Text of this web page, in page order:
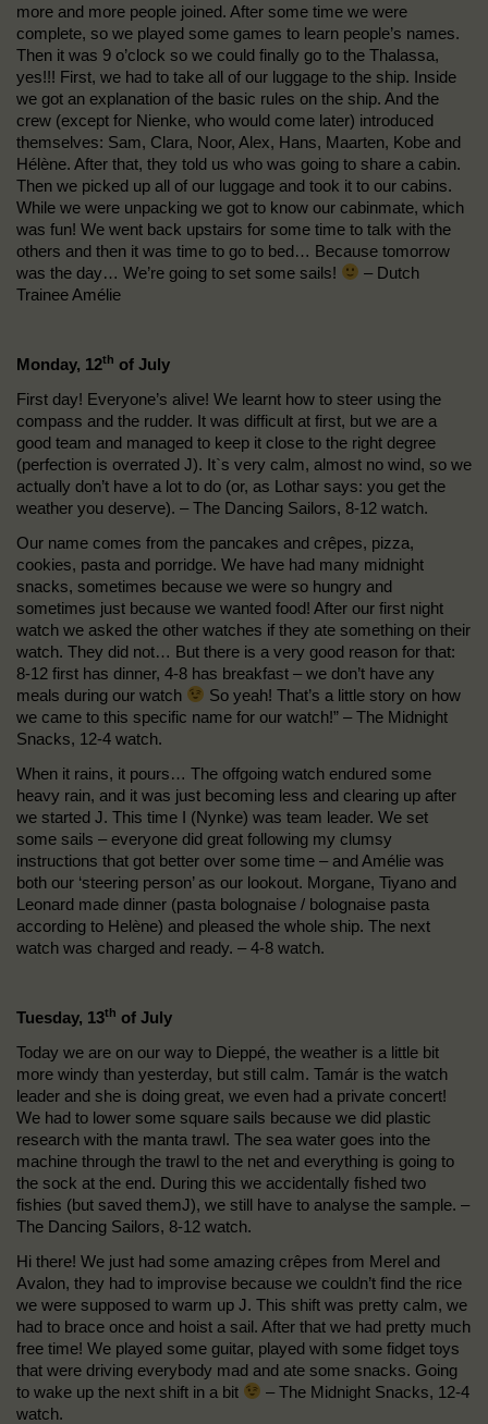
more and more people joined. After some time we were
complete, so we played some games to learn people’s names.
Then it was 9 o’clock so we could finally go to the Thalassa,
yes!!! First, we had to take all of our luggage to the ship. Inside
we got an explanation of the basic rules on the ship. And the
crew (except for Nienke, who would come later) introduced
themselves: Sam, Clara, Noor, Alex, Hans, Maarten, Kobe and
Hélène. After that, they told us who was going to share a cabin.
Then we picked up all of our luggage and took it to our cabins.
While we were unpacking we got to know our cabinmate, which
was fun! We went back upstairs for some time to talk with the
others and then it was time to go to bed… Because tomorrow
was the day… We’re going to set some sails!
– Dutch
Trainee Amélie
Monday, 12th of July
First day! Everyone’s alive! We learnt how to steer using the
compass and the rudder. It was difficult at first, but we are a
good team and managed to keep it close to the right degree
(perfection is overrated J). It`s very calm, almost no wind, so we
actually don’t have a lot to do (or, as Lothar says: you get the
weather you deserve). – The Dancing Sailors, 8-12 watch.
Our name comes from the pancakes and crêpes, pizza,
cookies, pasta and porridge. We have had many midnight
snacks, sometimes because we were so hungry and
sometimes just because we wanted food! After our first night
watch we asked the other watches if they ate something on their
watch. They did not… But there is a very good reason for that:
8-12 first has dinner, 4-8 has breakfast – we don’t have any
meals during our watch
So yeah! That’s a little story on how
we came to this specific name for our watch!” – The Midnight
Snacks, 12-4 watch.
When it rains, it pours… The offgoing watch endured some
heavy rain, and it was just becoming less and clearing up after
we started J. This time I (Nynke) was team leader. We set
some sails – everyone did great following my clumsy
instructions that got better over some time – and Amélie was
both our ‘steering person’ as our lookout. Morgane, Tiyano and
Leonard made dinner (pasta bolognaise / bolognaise pasta
according to Helène) and pleased the whole ship. The next
watch was charged and ready. – 4-8 watch.
Tuesday, 13th of July
Today we are on our way to Dieppé, the weather is a little bit
more windy than yesterday, but still calm. Tamár is the watch
leader and she is doing great, we even had a private concert!
We had to lower some square sails because we did plastic
research with the manta trawl. The sea water goes into the
machine through the trawl to the net and everything is going to
the sock at the end. During this we accidentally fished two
fishies (but saved themJ), we still have to analyse the sample. –
The Dancing Sailors, 8-12 watch.
Hi there! We just had some amazing crêpes from Merel and
Avalon, they had to improvise because we couldn’t find the rice
we were supposed to warm up J. This shift was pretty calm, we
had to brace once and hoist a sail. After that we had pretty much
free time! We played some guitar, played with some fidget toys
that were driving everybody mad and ate some snacks. Going
to wake up the next shift in a bit
– The Midnight Snacks, 12-4
watch.